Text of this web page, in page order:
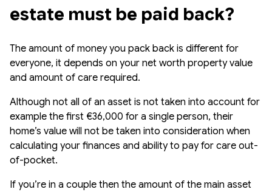
estate must be paid back?
The amount of money you pack back is different for
everyone, it depends on your net worth property value
and amount of care required.
Although not all of an asset is not taken into account for
example the first €36,000 for a single person, their
home’s value will not be taken into consideration when
calculating your finances and ability to pay for care out-
of-pocket.
If you’re in a couple then the amount of the main asset